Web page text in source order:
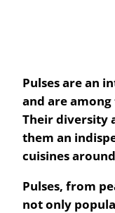
Pulses are an
and are
Their diversity
them an
cuisines
Pulses, from
not only